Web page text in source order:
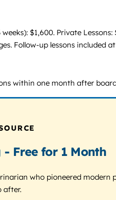
$1,600. Private
Follow-up lessons included
within one month after
Free for 1 Month
who pioneered
after.